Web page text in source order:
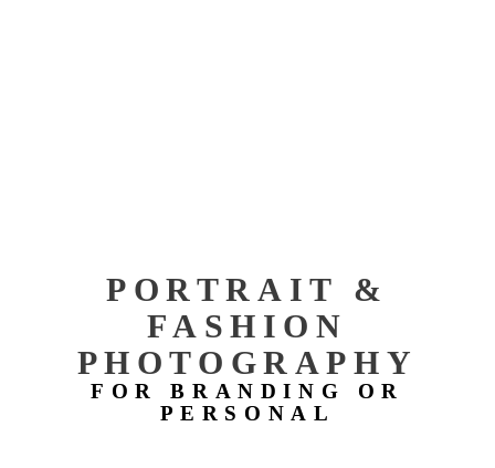
PORTRAIT &
FASHION
PHOTOGRAPHY
FOR BRANDING OR
PERSONAL